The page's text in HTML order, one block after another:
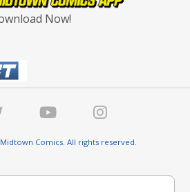
Now!
Comics. All rights reserved.